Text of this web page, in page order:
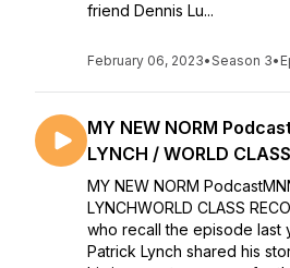
friend Dennis Lu...
February 06, 2023•Season 3•
MY NEW NORM
LYNCH / WORLD
MY NEW NORM
LYNCHWORLD CLASS
who recall the episode last
Patrick Lynch shared his